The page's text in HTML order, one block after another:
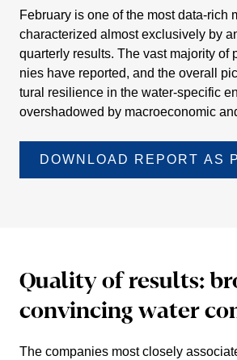
February is one of the most data-rich
charac­te­rized almost exclu­si­vely by
quarterly results. The vast majority of
nies have reported, and the overall
tural resili­ence in the water-specific
overs­ha­dowed by macroe­co­nomic
DOWNLOAD REPORT AS
Quality of results:
convin­cing water
The compa­nies most closely